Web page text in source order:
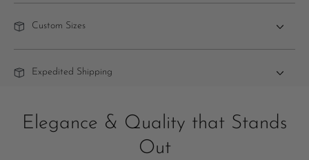
Custom Sizes
Expedited Shipping
Elegance & Quality that Stands
Out